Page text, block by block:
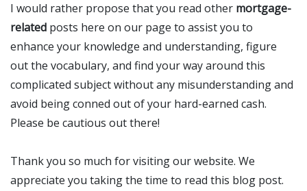
I would rather propose that you read other mortgage-
related posts here on our page to assist you to
enhance your knowledge and understanding, figure
out the vocabulary, and find your way around this
complicated subject without any misunderstanding and
avoid being conned out of your hard-earned cash.
Please be cautious out there!
Thank you so much for visiting our website. We
appreciate you taking the time to read this blog post.